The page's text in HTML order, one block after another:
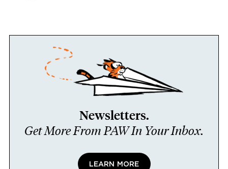
Newsletters.
Get More From PAW In Your Inbox.
LEARN MORE